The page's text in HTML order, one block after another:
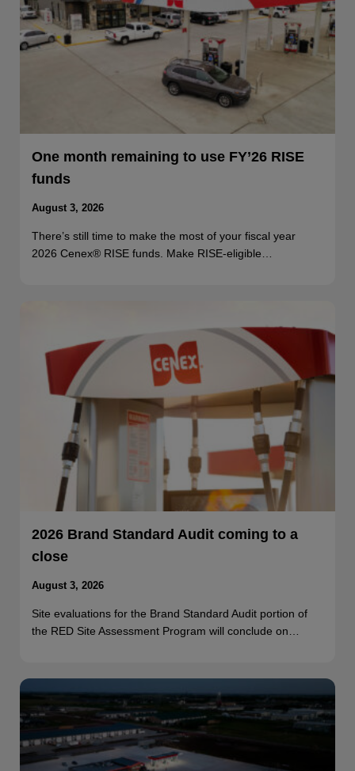
One month remaining to use FY’26 RISE
funds
August 3, 2026
There’s still time to make the most of your fiscal year
2026 Cenex® RISE funds. Make RISE-eligible…
2026 Brand Standard Audit coming to a
close
August 3, 2026
Site evaluations for the Brand Standard Audit portion of
the RED Site Assessment Program will conclude on…